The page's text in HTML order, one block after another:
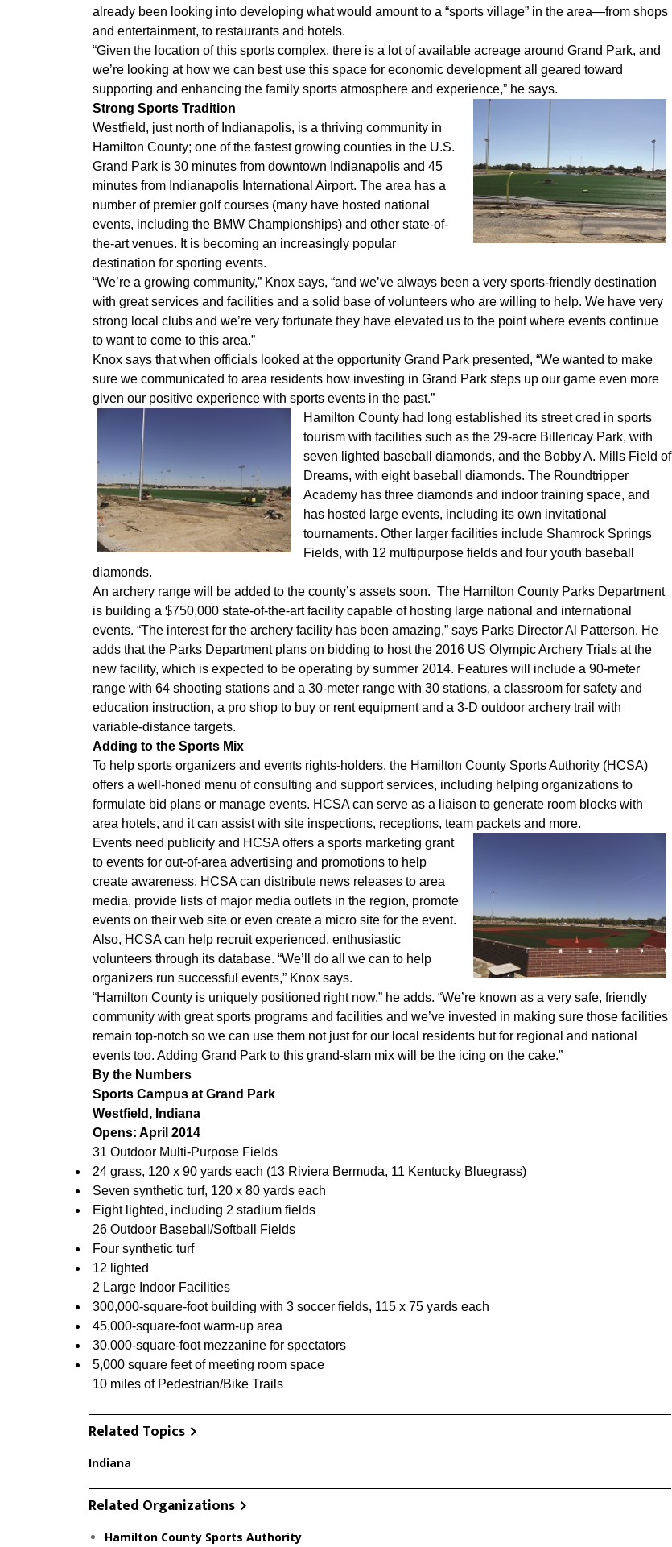
already been looking into developing what would amount to a “sports village” in the area—from shops
and entertainment, to restaurants and hotels.
“Given the location of this sports complex, there is a lot of available acreage around Grand Park, and
we’re looking at how we can best use this space for economic development all geared toward
supporting and enhancing the family sports atmosphere and experience,” he says.
Strong Sports Tradition
Westfield, just north of Indianapolis, is a thriving community in
Hamilton County; one of the fastest growing counties in the U.S.
Grand Park is 30 minutes from downtown Indianapolis and 45
minutes from Indianapolis International Airport. The area has a
number of premier golf courses (many have hosted national
events, including the BMW Championships) and other state-of-
the-art venues. It is becoming an increasingly popular
destination for sporting events.
“We’re a growing community,” Knox says, “and we’ve always been a very sports-friendly destination
with great services and facilities and a solid base of volunteers who are willing to help. We have very
strong local clubs and we’re very fortunate they have elevated us to the point where events continue
to want to come to this area.”
Knox says that when officials looked at the opportunity Grand Park presented, “We wanted to make
sure we communicated to area residents how investing in Grand Park steps up our game even more
given our positive experience with sports events in the past.”
Hamilton County had long established its street cred in sports
tourism with facilities such as the 29-acre Billericay Park, with
seven lighted baseball diamonds, and the Bobby A. Mills Field of
Dreams, with eight baseball diamonds. The Roundtripper
Academy has three diamonds and indoor training space, and
has hosted large events, including its own invitational
tournaments. Other larger facilities include Shamrock Springs
Fields, with 12 multipurpose fields and four youth baseball
diamonds.
An archery range will be added to the county’s assets soon. The Hamilton County Parks Department
is building a $750,000 state-of-the-art facility capable of hosting large national and international
events. “The interest for the archery facility has been amazing,” says Parks Director Al Patterson. He
adds that the Parks Department plans on bidding to host the 2016 US Olympic Archery Trials at the
new facility, which is expected to be operating by summer 2014. Features will include a 90-meter
range with 64 shooting stations and a 30-meter range with 30 stations, a classroom for safety and
education instruction, a pro shop to buy or rent equipment and a 3-D outdoor archery trail with
variable-distance targets.
Adding to the Sports Mix
To help sports organizers and events rights-holders, the Hamilton County Sports Authority (HCSA)
offers a well-honed menu of consulting and support services, including helping organizations to
formulate bid plans or manage events. HCSA can serve as a liaison to generate room blocks with
area hotels, and it can assist with site inspections, receptions, team packets and more.
Events need publicity and HCSA offers a sports marketing grant
to events for out-of-area advertising and promotions to help
create awareness. HCSA can distribute news releases to area
media, provide lists of major media outlets in the region, promote
events on their web site or even create a micro site for the event.
Also, HCSA can help recruit experienced, enthusiastic
volunteers through its database. “We’ll do all we can to help
organizers run successful events,” Knox says.
“Hamilton County is uniquely positioned right now,” he adds. “We’re known as a very safe, friendly
community with great sports programs and facilities and we’ve invested in making sure those facilities
remain top-notch so we can use them not just for our local residents but for regional and national
events too. Adding Grand Park to this grand-slam mix will be the icing on the cake.”
By the Numbers
Sports Campus at Grand Park
Westfield, Indiana
Opens: April 2014
31 Outdoor Multi-Purpose Fields
24 grass, 120 x 90 yards each (13 Riviera Bermuda, 11 Kentucky Bluegrass)
Seven synthetic turf, 120 x 80 yards each
Eight lighted, including 2 stadium fields
26 Outdoor Baseball/Softball Fields
Four synthetic turf
12 lighted
2 Large Indoor Facilities
300,000-square-foot building with 3 soccer fields, 115 x 75 yards each
45,000-square-foot warm-up area
30,000-square-foot mezzanine for spectators
5,000 square feet of meeting room space
10 miles of Pedestrian/Bike Trails
Related Topics
Indiana
Related Organizations
Hamilton County Sports Authority